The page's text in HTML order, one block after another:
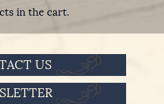
in the cart.
US